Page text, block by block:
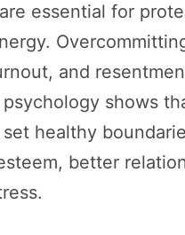
essential for
and
psychology shows
healthy
better